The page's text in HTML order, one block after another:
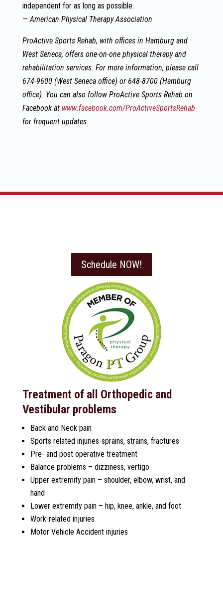
independent for as long as possible.
— American Physical Therapy Association
ProActive Sports Rehab, with offices in Hamburg and
West Seneca, offers one-on-one physical therapy and
rehabilitation services. For more information, please call
674-9600 (West Seneca office) or 648-8700 (Hamburg
office). You can also follow ProActive Sports Rehab on
Facebook at www.facebook.com/ProActiveSportsRehab
for frequent updates.
Schedule NOW!
Treatment of all Orthopedic and
Vestibular problems
Back and Neck pain
Sports related injuries-sprains, strains, fractures
Pre- and post operative treatment
Balance problems – dizziness, vertigo
Upper extremity pain – shoulder, elbow, wrist, and
hand
Lower extremity pain – hip, knee, ankle, and foot
Work-related injuries
Motor Vehicle Accident injuries